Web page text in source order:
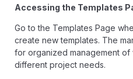
Accessing the Templates
Go to the Templates Page
create new templates. The
for organized management
different project needs.